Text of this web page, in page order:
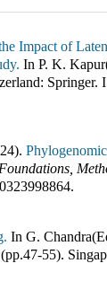
Impact of
InP. K.
: Springer.
.
InG.
(pp.47-55).